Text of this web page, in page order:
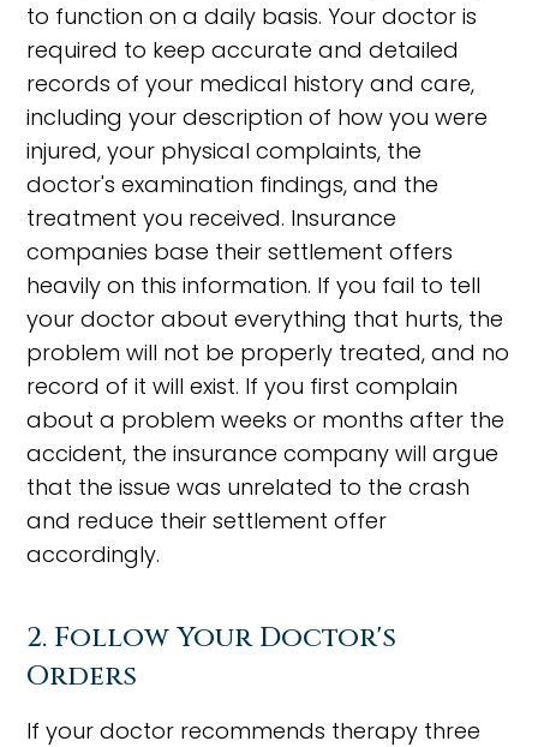
to function on a daily basis. Your doctor is
required to keep accurate and detailed
records of your medical history and care,
including your description of how you were
injured, your physical complaints, the
doctor's examination findings, and the
treatment you received. Insurance
companies base their settlement offers
heavily on this information. If you fail to tell
your doctor about everything that hurts, the
problem will not be properly treated, and no
record of it will exist. If you first complain
about a problem weeks or months after the
accident, the insurance company will argue
that the issue was unrelated to the crash
and reduce their settlement offer
accordingly.
2. Follow Your Doctor's
Orders
If your doctor recommends therapy three